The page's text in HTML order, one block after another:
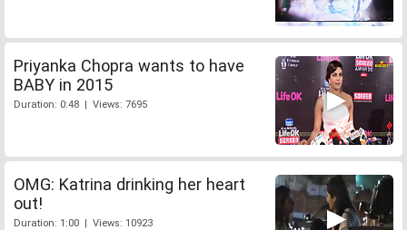
Priyanka Chopra wants to have
BABY in 2015
Duration: 0:48 | Views: 7695
OMG: Katrina drinking her heart
out!
Duration: 1:00 | Views: 10923